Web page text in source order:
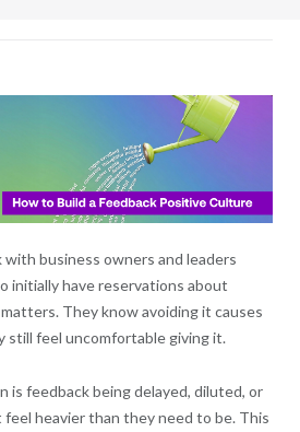
business owners and leaders
initially have reservations about
They know avoiding it causes
still feel uncomfortable giving it.
is feedback being delayed, diluted, or
heavier than they need to be. This